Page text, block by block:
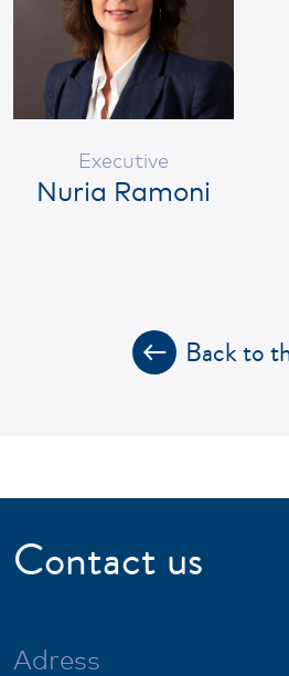
Executive
Nuria Ramoni
Back to
Contact us
Adress